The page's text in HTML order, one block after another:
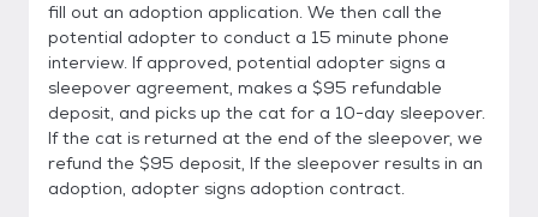
fill out an adoption application. We then call the
potential adopter to conduct a 15 minute phone
interview. If approved, potential adopter signs a
sleepover agreement, makes a $95 refundable
deposit, and picks up the cat for a 10-day sleepover.
If the cat is returned at the end of the sleepover, we
refund the $95 deposit, If the sleepover results in an
adoption, adopter signs adoption contract.